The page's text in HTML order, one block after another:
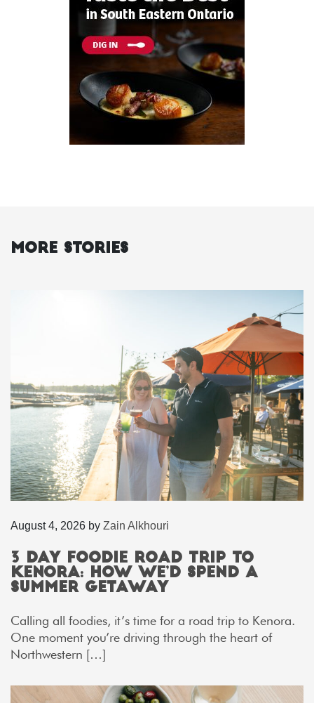
More Stories
August 4, 2026 by Zain Alkhouri
3 Day Foodie Road Trip to
Kenora: How We’d Spend a
Summer Getaway
Calling all foodies, it’s time for a road trip to Kenora.
One moment you’re driving through the heart of
Northwestern […]